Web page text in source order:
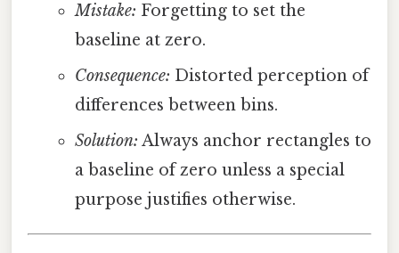
Mistake: Forgetting to set the
baseline at zero.
Consequence: Distorted perception of
differences between bins.
Solution: Always anchor rectangles to
a baseline of zero unless a special
purpose justifies otherwise.